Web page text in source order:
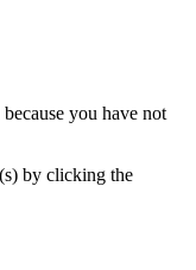
you have not
by clicking the